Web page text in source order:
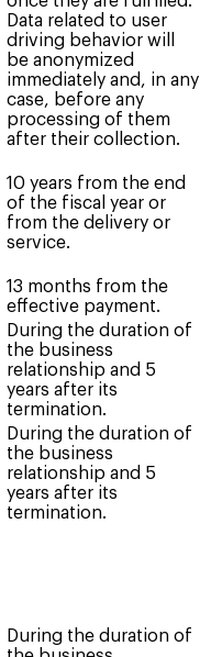
Data related to user
driving behavior will
be anonymized
immediately and, in any
case, before any
processing of them
after their collection.
10 years from the end
of the fiscal year or
from the delivery or
service.
13 months from the
effective payment.
During the duration of
the business
relationship and 5
years after its
termination.
During the duration of
the business
relationship and 5
years after its
termination.
During the duration of